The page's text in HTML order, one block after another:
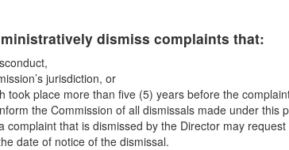
dismiss complaints that:
jurisdiction, or
took place more than five (5) years before the
the Commission of all dismissals made under this
complaint that is dismissed by the Director may
date of notice of the dismissal.